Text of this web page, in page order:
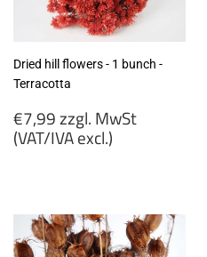
Dried hill flowers - 1 bunch -
Terracotta
Regular
price
€7,99 zzgl. MwSt
(VAT/IVA excl.)
MwSt
(VAT/IVA
excl.)